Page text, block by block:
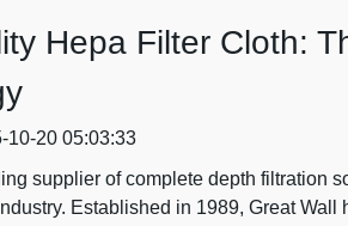
Hepa Filter Cloth:
10-20 05:03:33
supplier of complete depth filtration
Established in 1989, Great Wall